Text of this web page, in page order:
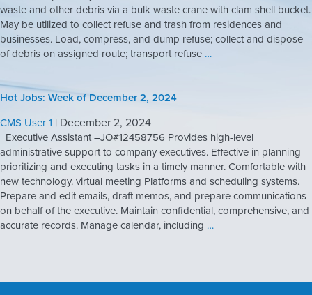
waste and other debris via a bulk waste crane with clam shell bucket.
May be utilized to collect refuse and trash from residences and
businesses. Load, compress, and dump refuse; collect and dispose
of debris on assigned route; transport refuse …
Hot Jobs: Week of December 2, 2024
CMS User 1 | December 2, 2024
Executive Assistant –JO#12458756 Provides high-level
administrative support to company executives. Effective in planning
prioritizing and executing tasks in a timely manner. Comfortable with
new technology. virtual meeting Platforms and scheduling systems.
Prepare and edit emails, draft memos, and prepare communications
on behalf of the executive. Maintain confidential, comprehensive, and
accurate records. Manage calendar, including …